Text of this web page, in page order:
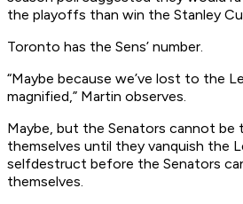
the playoffs than win the Stanley
Toronto has the Sens’ number.
“Maybe because we’ve lost to the
magnified,” Martin observes.
Maybe, but the Senators cannot be
themselves until they vanquish the
selfdestruct before the Senators
themselves.